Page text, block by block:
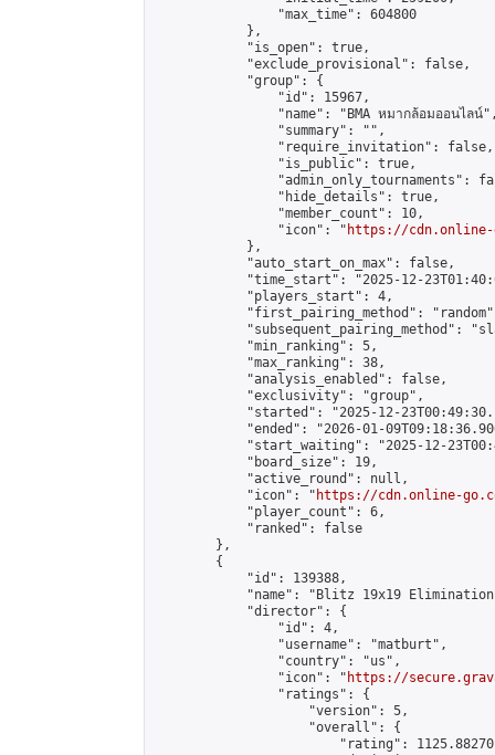
                "max_time": 604800
            },
            "is_open": true,
            "exclude_provisional": false,
            "group": {
                "id": 15967,
"name": "BMA หมากล้อมออนไลน์
                "summary": "",
                "require_invitation": false,
                "is_public": true,
"admin_only_tournaments":
                "hide_details": true,
                "member_count": 10,
                "icon": "
https://cdn.online-
            },
            "auto_start_on_max": false,
"time_start": "2025-12-
            "players_start": 4,
"first_pairing_method":
"subsequent_pairing_method":
            "min_ranking": 5,
            "max_ranking": 38,
            "analysis_enabled": false,
            "exclusivity": "group",
"started": "2025-12-
"ended": "2026-01-
"start_waiting": "2025-12-
            "board_size": 19,
            "active_round": null,
            "icon": "
https://cdn.online-
            "player_count": 6,
            "ranked": false
        },
        {
            "id": 139388,
"name": "Blitz 19x19
            "director": {
                "id": 4,
                "username": "matburt",
                "country": "us",
                "icon": "
https://
                "ratings": {
                    "version": 5,
                    "overall": {
"rating":